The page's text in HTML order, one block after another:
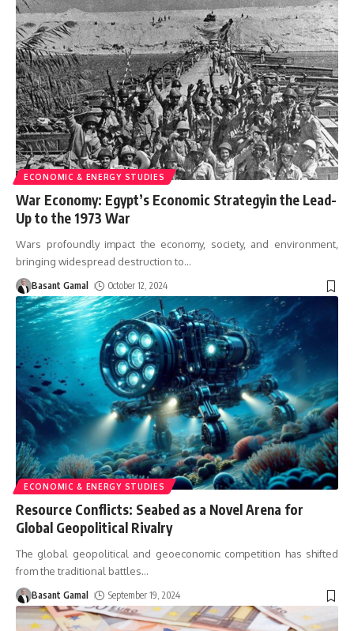
ECONOMIC & ENERGY STUDIES
War Economy: Egypt’s Economic Strategyin the Lead-
Up to the 1973 War
Wars profoundly impact the economy, society, and environment,
bringing widespread destruction to…
Basant Gamal October 12, 2024
ECONOMIC & ENERGY STUDIES
Resource Conflicts: Seabed as a Novel Arena for
Global Geopolitical Rivalry
The global geopolitical and geoeconomic competition has shifted
from the traditional battles…
Basant Gamal September 19, 2024